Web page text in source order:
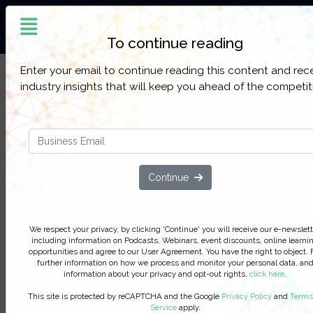
Professionals
Sign up to get full access to all our latest Oil &
Gas IQ content, reports, webinars, and online
SIGN UP
FOR
Filter Categories
Statoil's global licensing project:
management
With the volume of data generated by today’s
business, the need for processes to be
crucial, but increased automation can often lead
reduced ownership with those charged with
To continue reading
Enter your email to continue reading this content and
industry insights that will keep you ahead of the
Continue
We respect your privacy, by clicking 'Continue' you will receive our e-
including information on Podcasts, Webinars, event discounts, online
opportunities and agree to our User Agreement. You have the right to object.
further information on how we process and monitor your personal data, and
information about your privacy and opt-out rights, click here.
This site is protected by reCAPTCHA and the Google Privacy Policy and
Serviceapply.